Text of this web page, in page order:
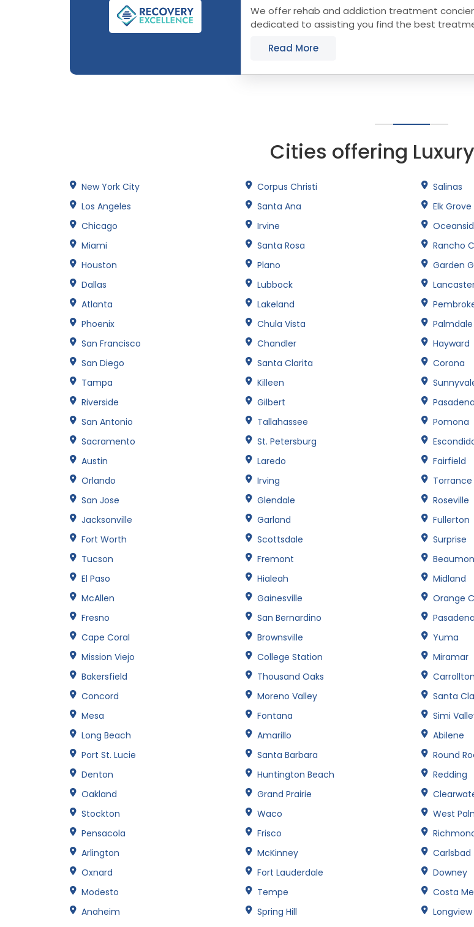
We offer rehab and addiction treatment
dedicated to assisting you find the best
Read More
Cities offering
New York City
Los Angeles
Chicago
Miami
Houston
Dallas
Atlanta
Phoenix
San Francisco
San Diego
Tampa
Riverside
San Antonio
Sacramento
Austin
Orlando
San Jose
Jacksonville
Fort Worth
Tucson
El Paso
McAllen
Fresno
Cape Coral
Mission Viejo
Bakersfield
Concord
Mesa
Long Beach
Port St. Lucie
Denton
Oakland
Stockton
Pensacola
Arlington
Oxnard
Modesto
Anaheim
Corpus Christi
Santa Ana
Irvine
Santa Rosa
Plano
Lubbock
Lakeland
Chula Vista
Chandler
Santa Clarita
Killeen
Gilbert
Tallahassee
St. Petersburg
Laredo
Irving
Glendale
Garland
Scottsdale
Fremont
Hialeah
Gainesville
San Bernardino
Brownsville
College Station
Thousand Oaks
Moreno Valley
Fontana
Amarillo
Santa Barbara
Huntington Beach
Grand Prairie
Waco
Frisco
McKinney
Fort Lauderdale
Tempe
Spring Hill
Salinas
Elk Grove
Rancho
Garden
Palmdale
Hayward
Corona
Pasadena
Pomona
Fairfield
Torrance
Roseville
Fullerton
Surprise
Midland
Orange
Pasadena
Yuma
Miramar
Carrollton
Santa
Simi
Abilene
Round
Redding
West
Carlsbad
Downey
Costa
Longview